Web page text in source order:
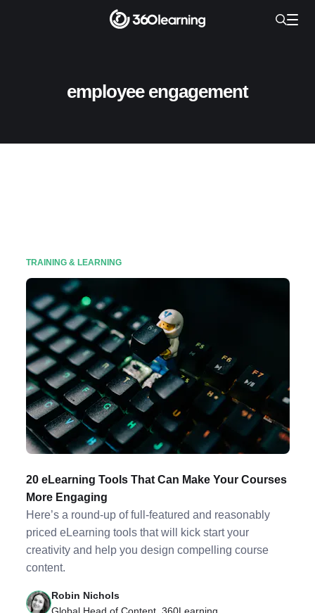
employee engagement
TRAINING & LEARNING
20 eLearning Tools That Can Make Your Courses
More Engaging
Here’s a round-up of full-featured and reasonably
priced eLearning tools that will kick start your
creativity and help you design compelling course
content.
Robin Nichols